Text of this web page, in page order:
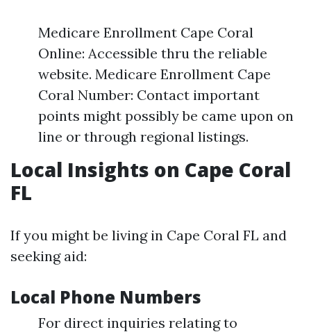
Medicare Enrollment Cape Coral
Online: Accessible thru the reliable
website. Medicare Enrollment Cape
Coral Number: Contact important
points might possibly be came upon on
line or through regional listings.
Local Insights on Cape Coral
FL
If you might be living in Cape Coral FL and
seeking aid:
Local Phone Numbers
For direct inquiries relating to